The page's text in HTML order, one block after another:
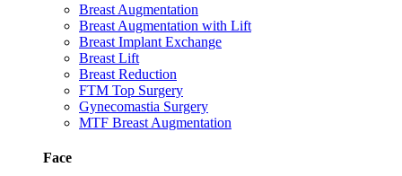
Breast Augmentation
Breast Augmentation with Lift
Breast Implant Exchange
Breast Lift
Breast Reduction
FTM Top Surgery
Gynecomastia Surgery
MTF Breast Augmentation
Face